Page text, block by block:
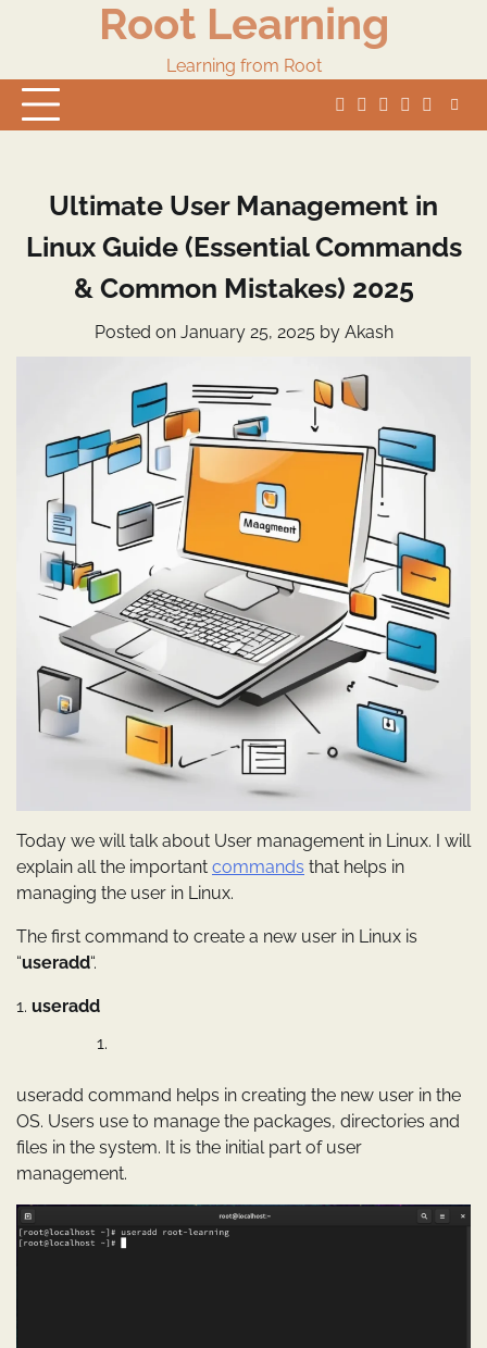
Root Learning
Learning from Root
whats
instafb Twitter
Ultimate User Management in
Linux Guide (Essential Commands
& Common Mistakes) 2025
Posted on January 25, 2025by Akash
Today we will talk about User management in Linux. I will
explain all the important commands that helps in
managing the user in Linux.
The first command to create a new user in Linux is
“useradd“.
1. useradd
useradd command helps in creating the new user in the
OS. Users use to manage the packages, directories and
files in the system. It is the initial part of user
management.